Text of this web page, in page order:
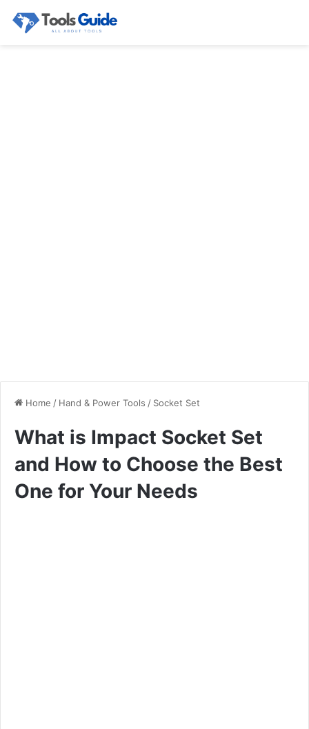
Home / Hand & Power Tools / Socket Set
What is Impact Socket Set
and How to Choose the Best
One for Your Needs